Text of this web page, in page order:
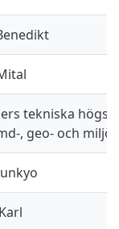
tekniska
, geo- och